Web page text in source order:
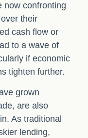
now confronting
their
cash flow or
to a wave of
if economic
tighten further.
grown
are also
As traditional
lending,